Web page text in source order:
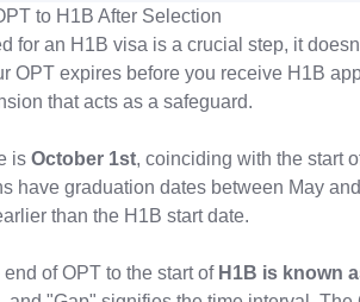
to H1B After Selection
for an H1B visa is a crucial step, it
OPT expires before you receive H1B
that acts as a safeguard.
is October 1st, coinciding with the start
have graduation dates between May
than the H1B start date.
of OPT to the start of H1B is known